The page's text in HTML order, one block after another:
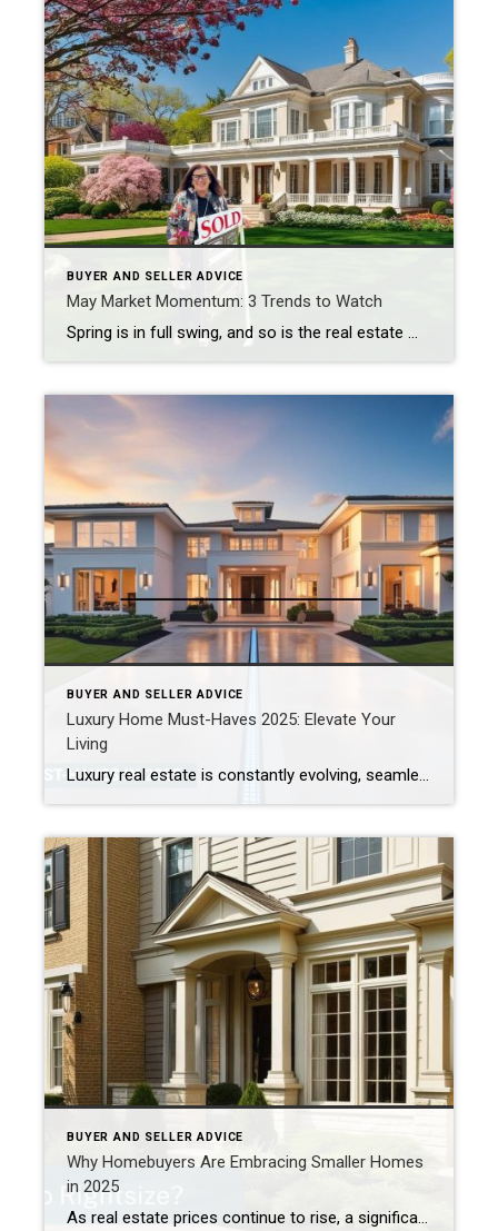
BUYER AND SELLER ADVICE
May Market Momentum: 3 Trends to Watch
Spring is in full swing, and so is the real estate market across the North Shore, Beverly Shores, and beyond. With over 30 years of experience—and the privilege of helping clients in Illinois, Indiana, and Wisconsin—I’m seeing a dynamic shift in how buyers and sellers are approaching this season. Whether you’re looking to list your […]
BUYER AND SELLER ADVICE
Luxury Home Must-Haves 2025: Elevate Your
Living
Luxury real estate is constantly evolving, seamlessly blending comfort, innovation, wellness, and sustainability. Whether you’re looking to buy, sell, or upgrade your current residence, staying informed about the latest trends can give you a competitive edge. For 2025, several standout features are shaping the essence of modern luxury living.
BUYER AND SELLER ADVICE
Why Homebuyers Are Embracing Smaller Homes
in 2025
As real estate prices continue to rise, a significant trend is reshaping the market: more buyers are opting for smaller homes to balance affordability with homeownership aspirations. This shift reflects both economic pressures and evolving lifestyle preferences—and it’s changing the way people think about their living spaces. The Downsizing Movement In recent years, homebuyers have […]